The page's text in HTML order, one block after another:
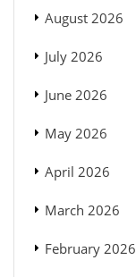
August 2026
July 2026
June 2026
May 2026
April 2026
March 2026
February 2026